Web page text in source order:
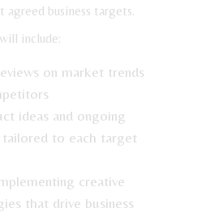
agreed business targets.
include:
on market trends
ideas and ongoing
to each target
creative
that drive business